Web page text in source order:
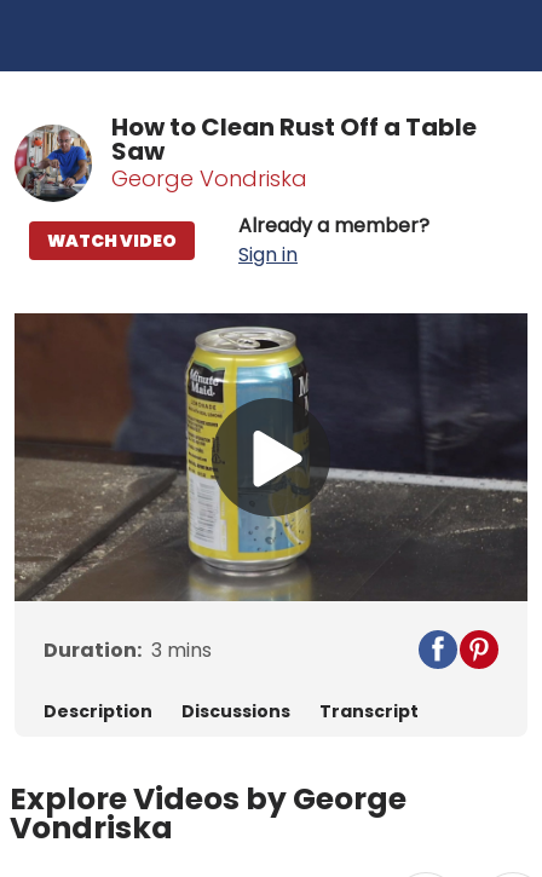
How to Clean Rust Off a Table
Saw
George Vondriska
Already a member?
Sign in
WATCH VIDEO
Play
Video
Duration: 3 mins
Description Discussions Transcript
Explore Videos by George
Vondriska